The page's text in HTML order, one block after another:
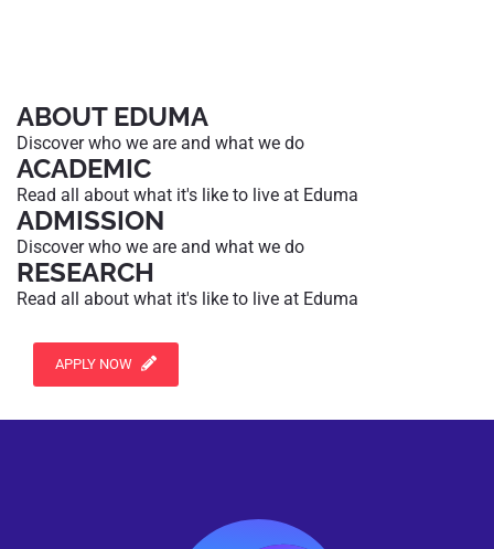
ABOUT EDUMA
Discover who we are and what we do
ACADEMIC
Read all about what it's like to live at Eduma
ADMISSION
Discover who we are and what we do
RESEARCH
Read all about what it's like to live at Eduma
APPLY NOW